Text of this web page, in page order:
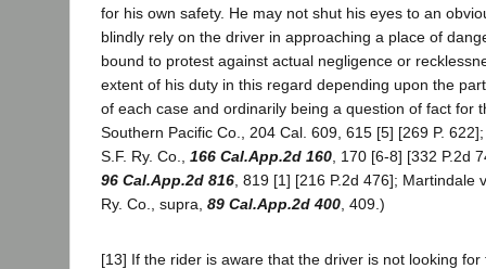
for his own safety. He may not shut his eyes to an
blindly rely on the driver in approaching a place of
bound to protest against actual negligence or
extent of his duty in this regard depending upon the
of each case and ordinarily being a question of fact for
Southern Pacific Co., 204 Cal. 609, 615 [5] [269 P.
S.F. Ry. Co., 166 Cal.App.2d 160, 170 [6-8] [332 P.2d
96 Cal.App.2d 816, 819 [1] [216 P.2d 476]; Martindale
Ry. Co., supra, 89 Cal.App.2d 400, 409.)
[13] If the rider is aware that the driver is not looking